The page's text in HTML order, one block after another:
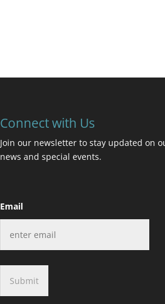
Connect with Us
Join our newsletter to stay updated on
news and special events.
Email